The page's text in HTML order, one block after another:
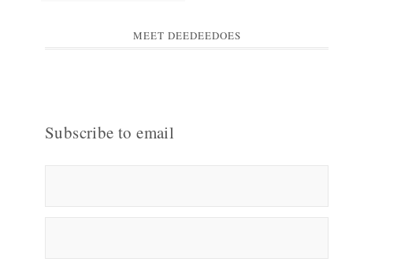
MEET DEEDEEDOES
Subscribe to email